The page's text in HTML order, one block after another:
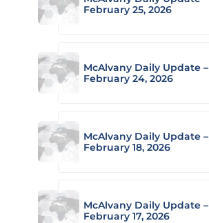
February 25, 2026
McAlvany Daily Update –
February 24, 2026
McAlvany Daily Update –
February 18, 2026
McAlvany Daily Update –
February 17, 2026